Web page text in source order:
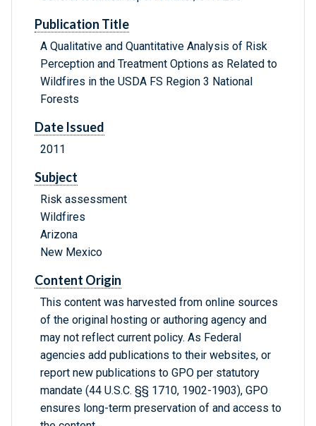
Publication Title
A Qualitative and Quantitative Analysis of Risk
Perception and Treatment Options as Related to
Wildfires in the USDA FS Region 3 National
Forests
Date Issued
2011
Subject
Risk assessment
Wildfires
Arizona
New Mexico
Content Origin
This content was harvested from online sources
of the original hosting or authoring agency and
may not reflect current policy. As Federal
agencies add publications to their websites, or
report new publications to GPO per statutory
mandate (44 U.S.C. §§ 1710, 1902-1903), GPO
ensures long-term preservation of and access to